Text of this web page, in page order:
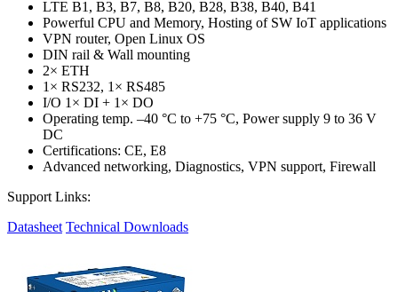
LTE B1, B3, B7, B8, B20, B28, B38, B40, B41
Powerful CPU and Memory, Hosting of SW IoT applications
VPN router, Open Linux OS
DIN rail & Wall mounting
2× ETH
1× RS232, 1× RS485
I/O 1× DI + 1× DO
Operating temp. –40 °C to +75 °C, Power supply 9 to 36 V
DC
Certifications: CE, E8
Advanced networking, Diagnostics, VPN support, Firewall
Support Links:
Datasheet Technical Downloads